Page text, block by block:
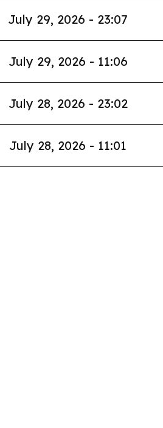
July 29, 2026 - 23:07
July 29, 2026 - 11:06
July 28, 2026 - 23:02
July 28, 2026 - 11:01